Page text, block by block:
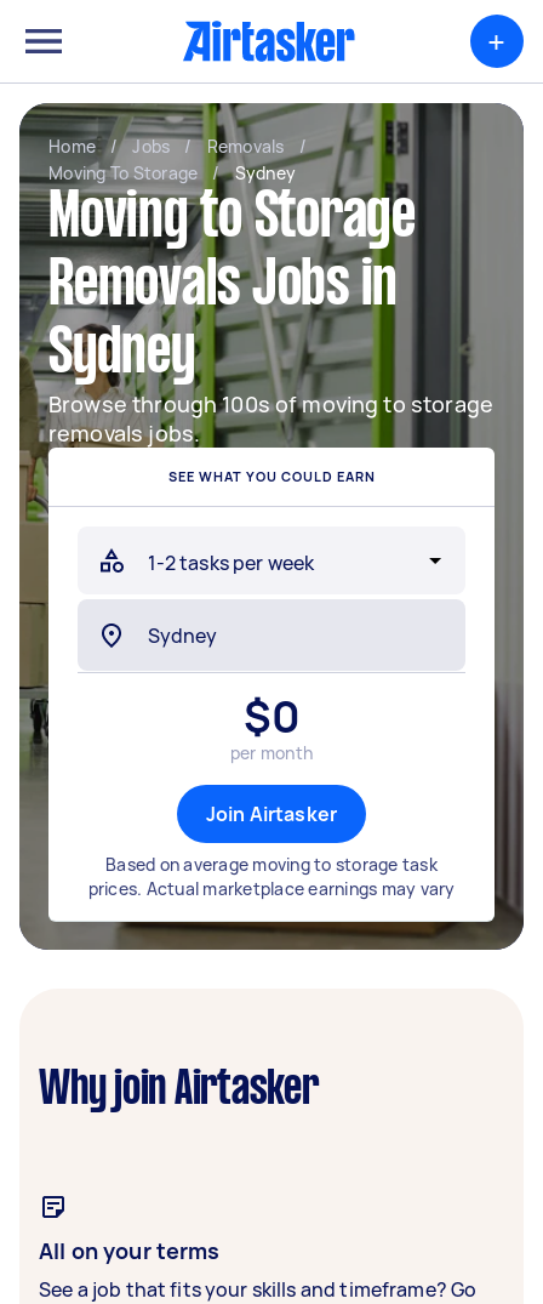
+
Home / Jobs / Removals
/
Moving To Storage
/ Sydney
Moving to Storage
Removals Jobs in
Sydney
Browse through 100s of moving to storage
removals jobs.
SEE WHAT YOU COULD EARN
$0
per month
Join Airtasker
Based on average moving to storage task
prices. Actual marketplace earnings may vary
Why join Airtasker
All on your terms
See a job that fits your skills and timeframe? Go